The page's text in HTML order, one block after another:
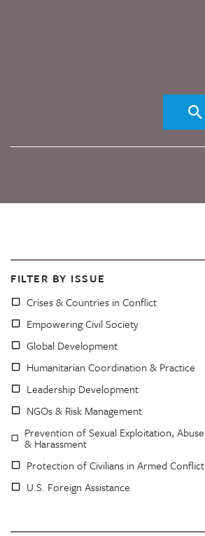
FILTER BY ISSUE
Crises & Countries in Conflict
Empowering Civil Society
Global Development
Humanitarian Coordination & Practice
Leadership Development
NGOs & Risk Management
Prevention of Sexual Exploitation, Abuse
& Harassment
Protection of Civilians in Armed Conflict
U.S. Foreign Assistance